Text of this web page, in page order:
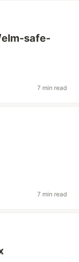
safe-
7 min read
7 min read